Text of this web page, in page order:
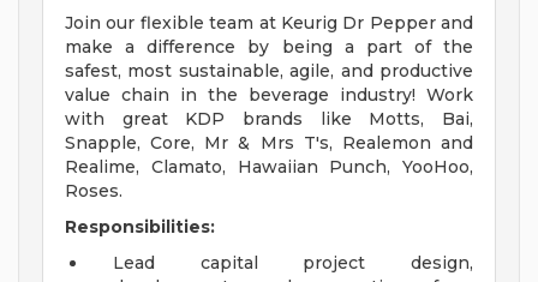
Join our flexible team at Keurig Dr Pepper and
make a difference by being a part of the
safest, most sustainable, agile, and productive
value chain in the beverage industry! Work
with great KDP brands like Motts, Bai,
Snapple, Core, Mr & Mrs T's, Realemon and
Realime, Clamato, Hawaiian Punch, YooHoo,
Roses.
Responsibilities:
Lead capital project design,